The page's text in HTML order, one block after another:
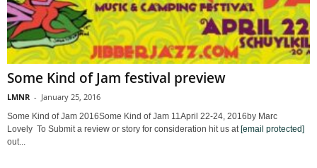
Some Kind of Jam festival preview
LMNR - January 25, 2016
Some Kind of Jam 2016Some Kind of Jam 11April 22-24, 2016by Marc
Lovely To Submit a review or story for consideration hit us at[email protected]
out...